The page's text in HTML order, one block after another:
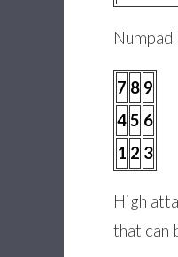
7 8 9
45 6
1 2 3
High
that can